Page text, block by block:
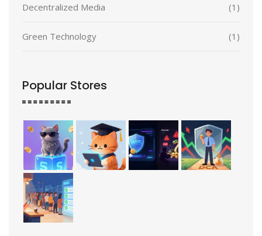
Decentralized Media (1)
Green Technology (1)
Popular Stores